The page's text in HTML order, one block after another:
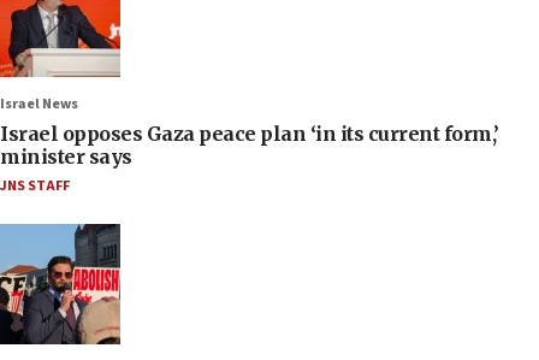
Israel News
Israel opposes Gaza peace plan ‘in its current form,’
minister says
JNS STAFF